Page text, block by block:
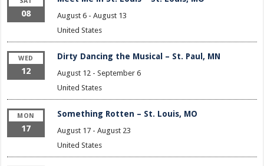
08 August 6- August 13
United States
WED
12
Dirty Dancing the Musical – St. Paul, MN
August 12- September 6
United States
MON
17
Something Rotten – St. Louis, MO
August 17- August 23
United States